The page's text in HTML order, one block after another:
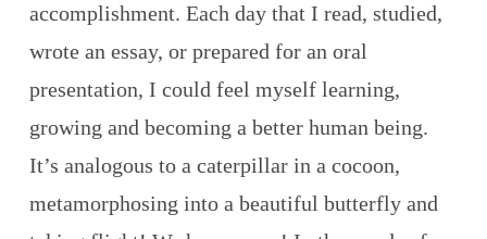
accomplishment. Each day that I read, studied,
wrote an essay, or prepared for an oral
presentation, I could feel myself learning,
growing and becoming a better human being.
It’s analogous to a caterpillar in a cocoon,
metamorphosing into a beautiful butterfly and